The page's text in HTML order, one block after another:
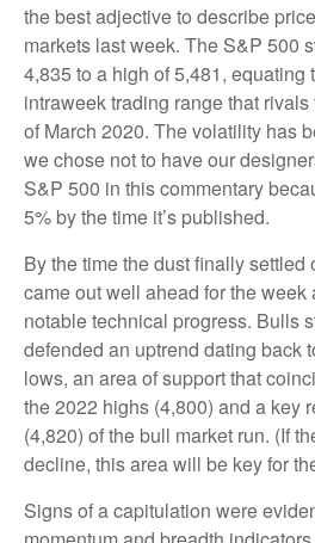
the best adjective to describe
markets last week. The S&P 500
4,835 to a high of 5,481, equating
intraweek trading range that
of March 2020. The volatility has
we chose not to have our
S&P 500 in this commentary
5% by the time it’s published.
By the time the dust finally settled
came out well ahead for the
notable technical progress. Bulls
defended an uptrend dating back
lows, an area of support that
the 2022 highs (4,800) and a key
(4,820) of the bull market run. (If
decline, this area will be key for
Signs of a capitulation were